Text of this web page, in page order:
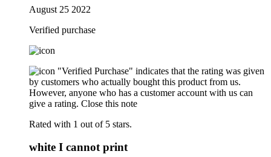
August 25 2022
Verified purchase
"Verified Purchase" indicates that the rating was given
by customers who actually bought this product from us.
However, anyone who has a customer account with us can
give a rating. Close this note
Rated with 1 out of 5 stars.
white I cannot print